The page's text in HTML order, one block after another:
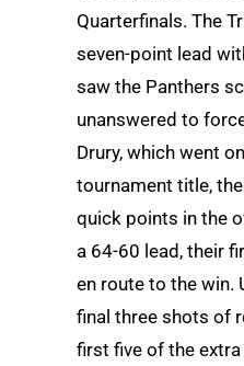
Quarterfinals. The
seven-point lead
saw the Panthers
unanswered to
Drury, which went
tournament title,
quick points in the
a 64-60 lead, their
en route to the win.
final three shots of
first five of the